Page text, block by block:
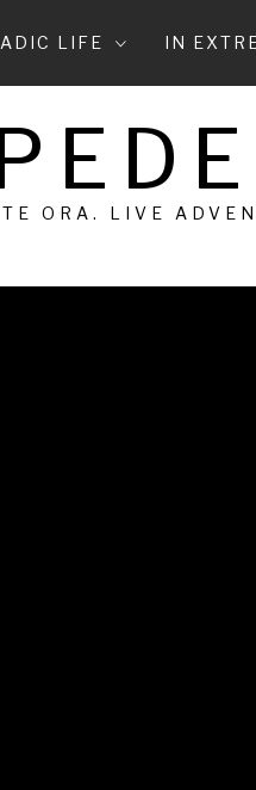
LIFE IN
ORA. LIVE